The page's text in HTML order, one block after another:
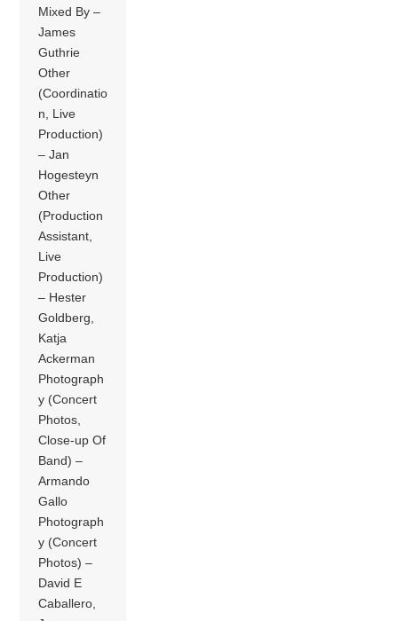
Mixed By –
James
Guthrie
Other
(Coordinatio
n, Live
Production)
– Jan
Hogesteyn
Other
(Production
Assistant,
Live
Production)
– Hester
Goldberg,
Katja
Ackerman
Photograph
y (Concert
Photos,
Close-up Of
Band) –
Armando
Gallo
Photograph
y (Concert
Photos) –
David E
Caballero,